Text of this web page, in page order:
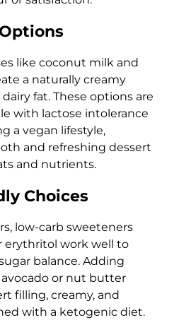
like coconut milk and
a naturally creamy
fat. These options are
with lactose intolerance
a vegan lifestyle,
and refreshing dessert
and nutrients.
Choices
low-carb sweeteners
erythritol work well to
balance. Adding
or nut butter
filling, creamy, and
with a ketogenic diet.